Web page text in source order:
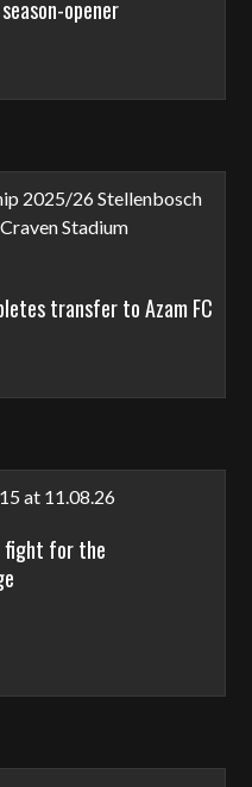
opener
transfer to Azam FC
fight for the